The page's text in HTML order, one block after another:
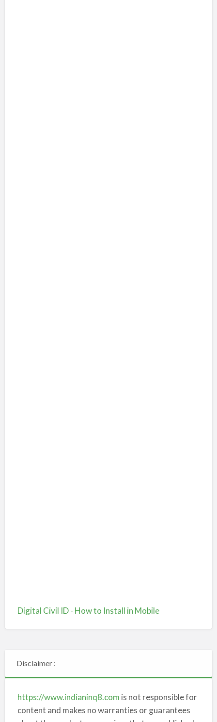
Digital Civil ID - How to Install in Mobile
Disclaimer :
https://www.indianinq8.com is not responsible for
content and makes no warranties or guarantees